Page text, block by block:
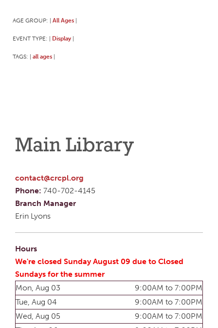
AGE GROUP: All Ages
EVENT TYPE: Display
TAGS: all ages
Main Library
contact@crcpl.org
Phone: 740-702-4145
Branch Manager
Erin Lyons
Hours
We're closed Sunday August 09 due to Closed
Sundays for the summer
Mon, Aug 03
9:00AM to 7:00PM
Tue, Aug 04
9:00AM to 7:00PM
Wed, Aug 05
9:00AM to 7:00PM